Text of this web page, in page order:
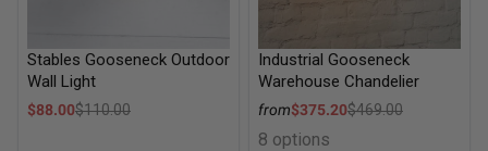
Stables Gooseneck Outdoor
Wall Light
$110.00
Sale price
$88.00
Industrial Gooseneck
Warehouse Chandelier
from
Regular price
$469.00
Sale price
$375.20
8 options